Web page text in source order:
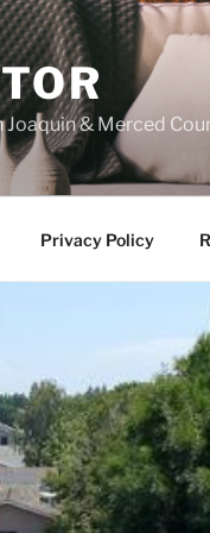
& Merced
Privacy Policy